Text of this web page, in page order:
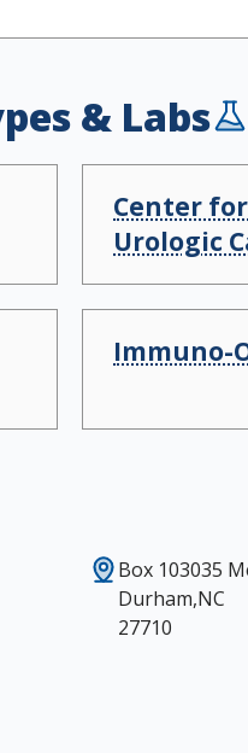
& Labs
Center
Urologic
Immuno-
Box 103035
Durham,NC
27710